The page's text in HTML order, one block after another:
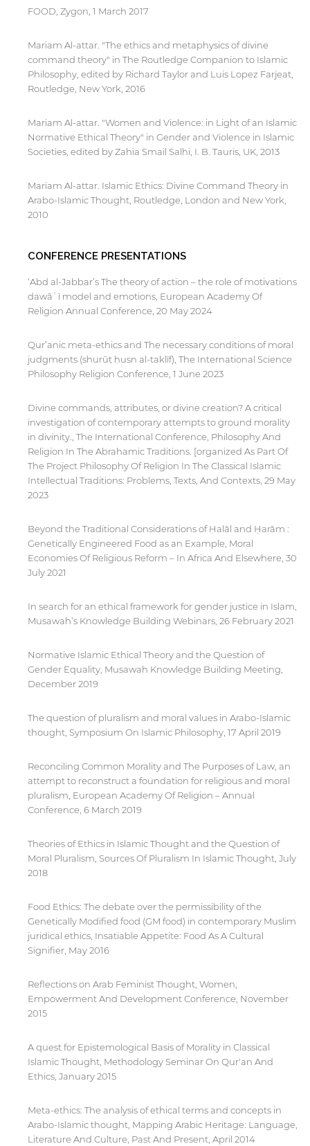
FOOD, Zygon, 1 March 2017
Mariam Al-attar. "The ethics and metaphysics of divine
command theory" in The Routledge Companion to Islamic
Philosophy, edited by Richard Taylor and Luis Lopez Farjeat,
Routledge, New York, 2016
Mariam Al-attar. "Women and Violence: in Light of an Islamic
Normative Ethical Theory" in Gender and Violence in Islamic
Societies, edited by Zahia Smail Salhi, I. B. Tauris, UK, 2013
Mariam Al-attar. Islamic Ethics: Divine Command Theory in
Arabo-Islamic Thought, Routledge, London and New York,
2010
CONFERENCE PRESENTATIONS
‘Abd al-Jabbar’s The theory of action – the role of motivations
dawāʿī model and emotions, European Academy Of
Religion Annual Conference, 20 May 2024
Qur’anic meta-ethics and The necessary conditions of moral
judgments (shurūṭ ḥusn al-taklīf), The International Science
Philosophy Religion Conference, 1 June 2023
Divine commands, attributes, or divine creation? A critical
investigation of contemporary attempts to ground morality
in divinity., The International Conference, Philosophy And
Religion In The Abrahamic Traditions. [organized As Part Of
The Project Philosophy Of Religion In The Classical Islamic
Intellectual Traditions: Problems, Texts, And Contexts, 29 May
2023
Beyond the Traditional Considerations of Ḥalāl and Ḥarām :
Genetically Engineered Food as an Example, Moral
Economies Of Religious Reform – In Africa And Elsewhere, 30
July 2021
In search for an ethical framework for gender justice in Islam,
Musawah’s Knowledge Building Webinars, 26 February 2021
Normative Islamic Ethical Theory and the Question of
Gender Equality, Musawah Knowledge Building Meeting,
December 2019
The question of pluralism and moral values in Arabo-Islamic
thought, Symposium On Islamic Philosophy, 17 April 2019
Reconciling Common Morality and The Purposes of Law, an
attempt to reconstruct a foundation for religious and moral
pluralism, European Academy Of Religion – Annual
Conference, 6 March 2019
Theories of Ethics in Islamic Thought and the Question of
Moral Pluralism, Sources Of Pluralism In Islamic Thought, July
2018
Food Ethics: The debate over the permissibility of the
Genetically Modified food (GM food) in contemporary Muslim
juridical ethics, Insatiable Appetite: Food As A Cultural
Signifier, May 2016
Reflections on Arab Feminist Thought, Women,
Empowerment And Development Conference, November
2015
A quest for Epistemological Basis of Morality in Classical
Islamic Thought, Methodology Seminar On Qur'an And
Ethics, January 2015
Meta-ethics: The analysis of ethical terms and concepts in
Arabo-Islamic thought, Mapping Arabic Heritage: Language,
Literature And Culture, Past And Present, April 2014
By continuing, you will be taken to a website
not affiliated with American University of
Sharjah. Links to external sites are provided only
that the privacy policy and security settings of
the linked site may differ from those of the AUS
website.